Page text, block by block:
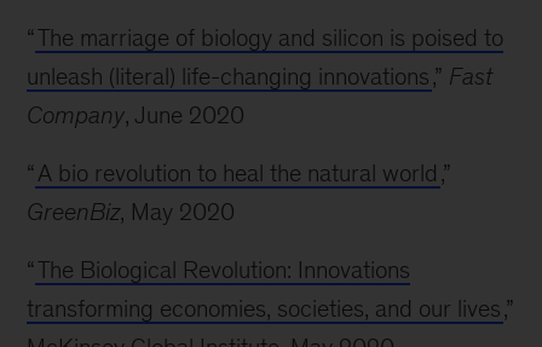
“The marriage of biology and silicon is poised to
unleash (literal) life-changing innovations,” Fast
Company, June 2020
“ A bio revolution to heal the natural world ,”
GreenBiz, May 2020
“The Biological Revolution: Innovations
transforming economies, societies, and our lives,”